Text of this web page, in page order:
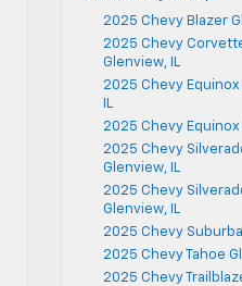
2025 Chevy Blazer
2025 Chevy
Glenview, IL
2025 Chevy Equinox
IL
2025 Chevy Equinox
2025 Chevy
Glenview, IL
2025 Chevy
Glenview, IL
2025 Chevy
2025 Chevy Tahoe
2025 Chevy